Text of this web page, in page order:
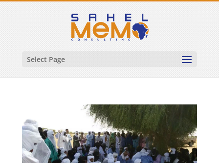
Select Page